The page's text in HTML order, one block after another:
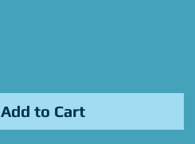
Add to Cart